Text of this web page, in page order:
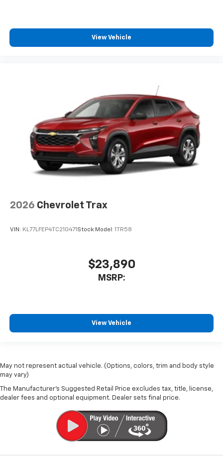
View Vehicle
2026 Chevrolet Trax
VIN: KL77LFEP4TC210471Stock:Model: 1TR58
$23,890
MSRP:
View Vehicle
May not represent actual vehicle. (Options, colors, trim and body style
may vary)
The Manufacturer's Suggested Retail Price excludes tax, title, license,
dealer fees and optional equipment. Dealer sets final price.